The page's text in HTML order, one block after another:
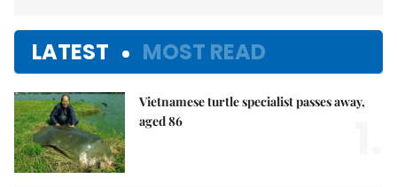
LATEST MOST READ
Vietnamese turtle specialist passes away,
aged 86